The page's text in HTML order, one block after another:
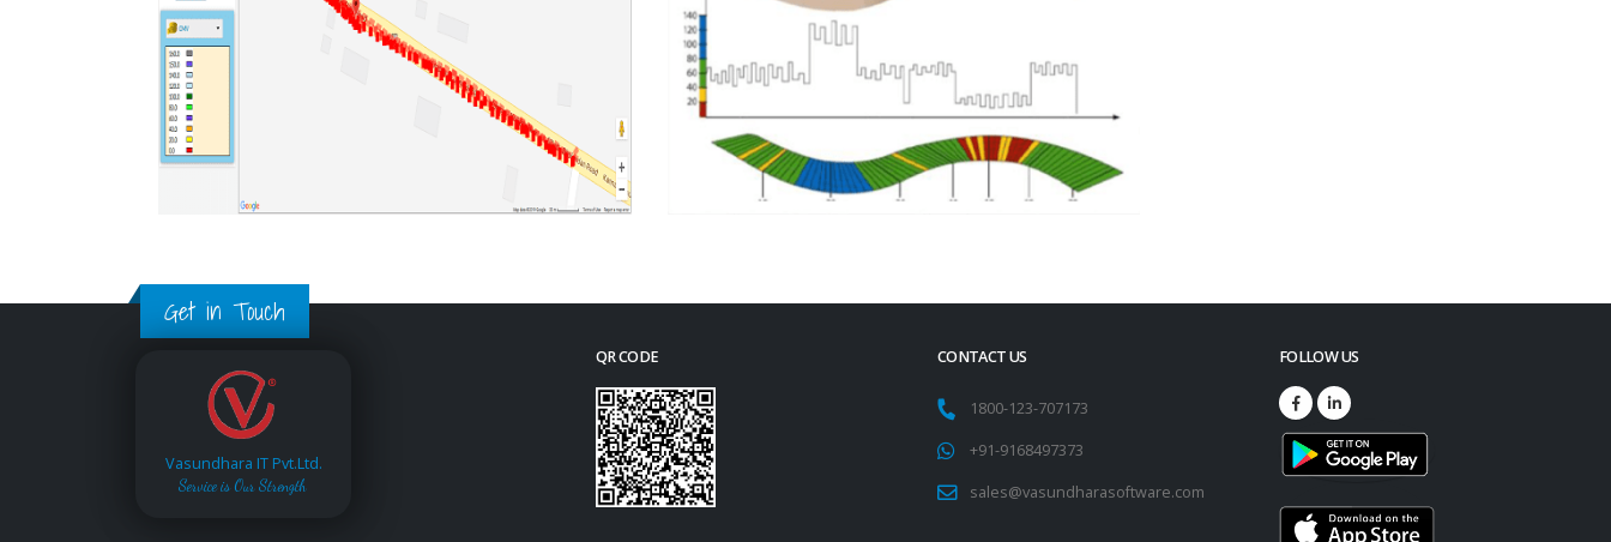
Get in Touch
Vasundhara IT Pvt.Ltd.
Service is Our Strength
QR CODE CONTACT US
1800-123-707173
+91-9168497373
sales@vasundharasoftware.com
FOLLOW US